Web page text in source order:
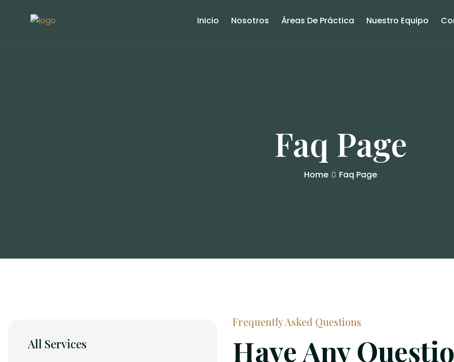
Inicio Nosotros Áreas De Práctica Nuestro Equipo
Faq Page
Home Faq Page
All Services
Frequently Asked Questions
Have Any